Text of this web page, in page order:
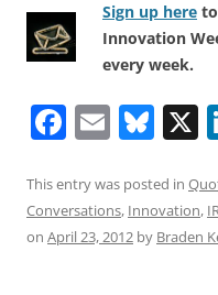
Sign up here
Innovation
every week.
F
c
e
E
ai
l
Bl
e
sk
X
This entry was posted in
Conversations, Innovation,
on April 23, 2012 by Braden